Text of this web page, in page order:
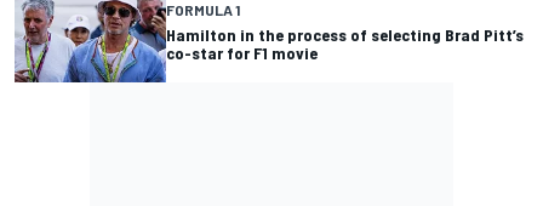
FORMULA 1
Hamilton in the process of selecting Brad Pitt’s
co-star for F1 movie